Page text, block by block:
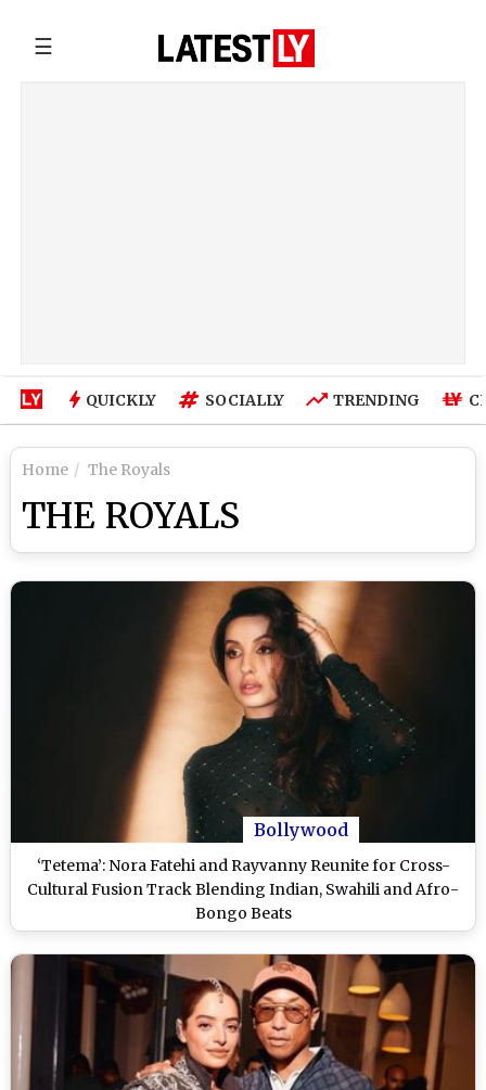
☰
QUICKLY SOCIALLY TRENDING
Home The Royals
THE ROYALS
Bollywood
‘Tetema’: Nora Fatehi and Rayvanny Reunite for Cross-
Cultural Fusion Track Blending Indian, Swahili and Afro-
Bongo Beats